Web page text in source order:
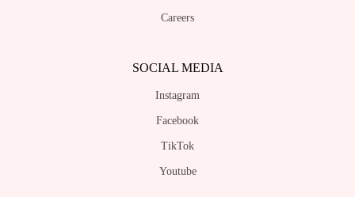
Careers
SOCIAL MEDIA
Instagram
Facebook
TikTok
Youtube